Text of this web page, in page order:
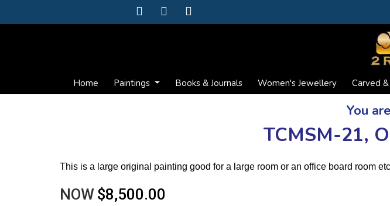
Home Paintings Books & Journals Women's Jewellery Carved
You
TCMSM-21,
This is a large original painting good for a large room or an office board room
NOW $8,500.00